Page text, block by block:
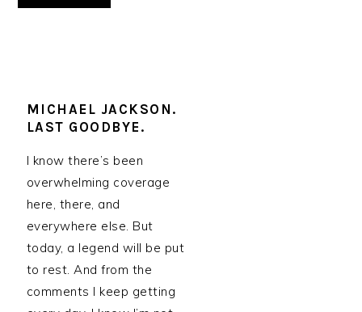
MICHAEL JACKSON.
LAST GOODBYE.
I know there’s been
overwhelming coverage
here, there, and
everywhere else. But
today, a legend will be put
to rest. And from the
comments I keep getting